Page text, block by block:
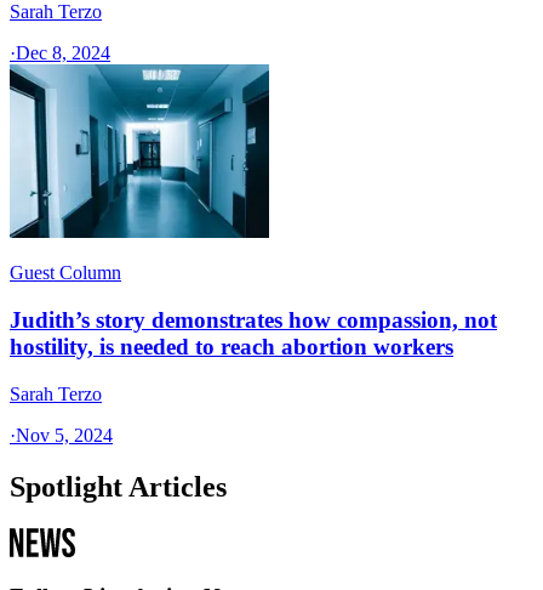
Sarah Terzo
·Dec 8, 2024
Guest Column
Judith’s story demonstrates how compassion, not
hostility, is needed to reach abortion workers
Sarah Terzo
·Nov 5, 2024
Spotlight Articles